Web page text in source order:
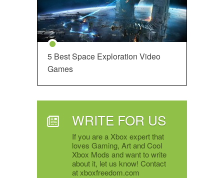
5 Best Space Exploration Video
Games
WRITE FOR US
If you are a Xbox expert that
loves Gaming, Art and Cool
Xbox Mods and want to write
about it, let us know! Contact
at xboxfreedom.com